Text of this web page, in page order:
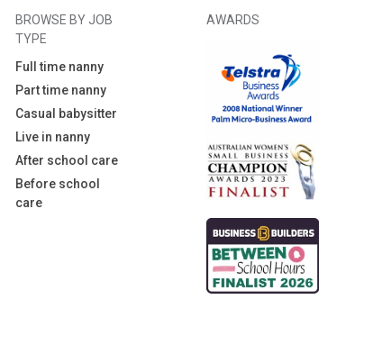
BROWSE BY JOB
TYPE
Full time nanny
Part time nanny
Casual babysitter
Live in nanny
After school care
Before school
care
AWARDS